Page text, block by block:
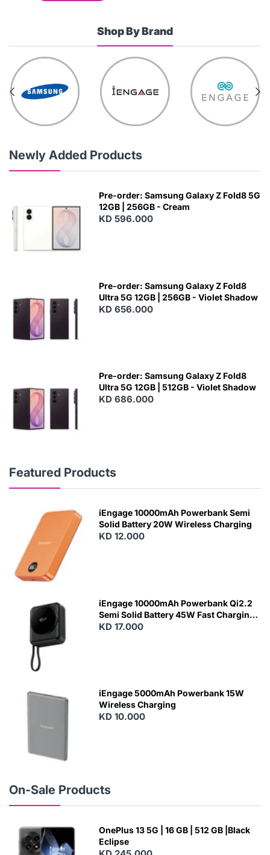
Shop By Brand
Newly Added Products
Pre-order: Samsung Galaxy Z Fold8 5G
12GB | 256GB - Cream
KD 596.000
Pre-order: Samsung Galaxy Z Fold8
Ultra 5G 12GB | 256GB - Violet Shadow
KD 656.000
Pre-order: Samsung Galaxy Z Fold8
Ultra 5G 12GB | 512GB - Violet Shadow
KD 686.000
Featured Products
N
iEngage 10000mAh Powerbank Semi
Solid Battery 20W Wireless Charging
KD 12.000
iEngage 10000mAh Powerbank Qi2.2
Semi Solid Battery 45W Fast Charging
With Built-In Cables and Magsafe
KD 17.000
iEngage 5000mAh Powerbank 15W
Wireless Charging
KD 10.000
On-Sale Products
OnePlus 13 5G | 16 GB | 512 GB |Black
Eclipse